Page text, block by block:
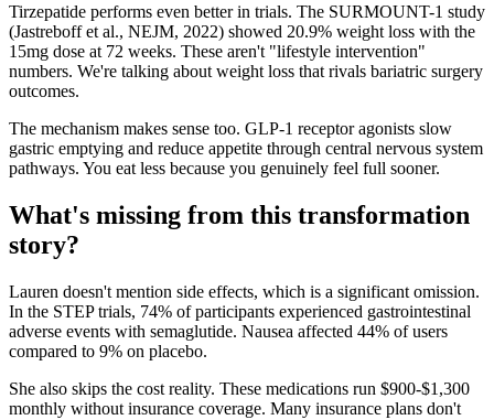
Tirzepatide performs even better in trials. The SURMOUNT-1 study
(Jastreboff et al., NEJM, 2022) showed 20.9% weight loss with the
15mg dose at 72 weeks. These aren't "lifestyle intervention"
numbers. We're talking about weight loss that rivals bariatric surgery
outcomes.
The mechanism makes sense too. GLP-1 receptor agonists slow
gastric emptying and reduce appetite through central nervous system
pathways. You eat less because you genuinely feel full sooner.
What's missing from this transformation
story?
Lauren doesn't mention side effects, which is a significant omission.
In the STEP trials, 74% of participants experienced gastrointestinal
adverse events with semaglutide. Nausea affected 44% of users
compared to 9% on placebo.
She also skips the cost reality. These medications run $900-$1,300
monthly without insurance coverage. Many insurance plans don't